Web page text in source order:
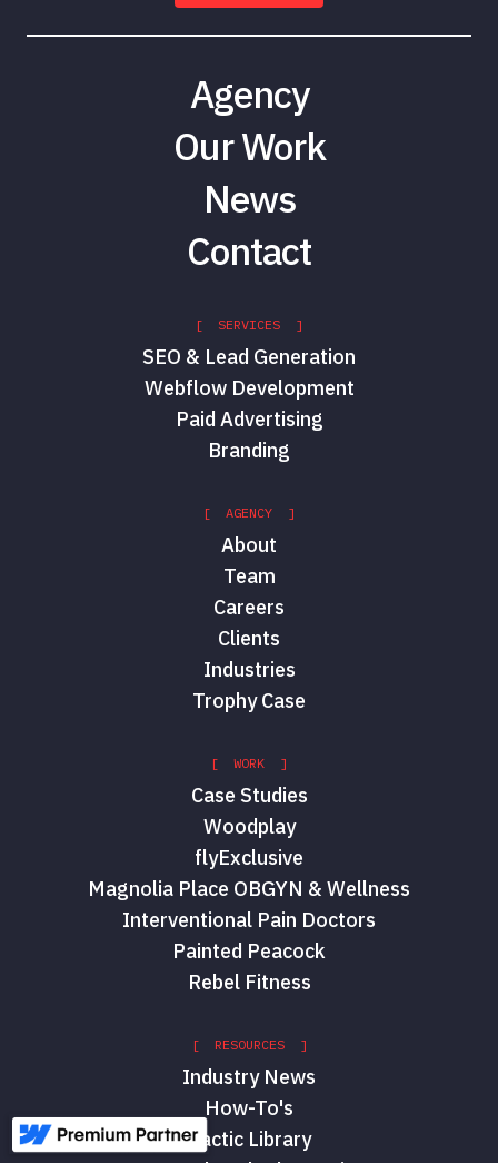
Agency
Our Work
News
Contact
[ SERVICES ]
SEO & Lead Generation
Webflow Development
Paid Advertising
Branding
[ AGENCY ]
About
Team
Careers
Clients
Industries
Trophy Case
[ WORK ]
Case Studies
Woodplay
flyExclusive
Magnolia Place OBGYN & Wellness
Interventional Pain Doctors
Painted Peacock
Rebel Fitness
[ RESOURCES ]
Industry News
How-To's
Tactic Library